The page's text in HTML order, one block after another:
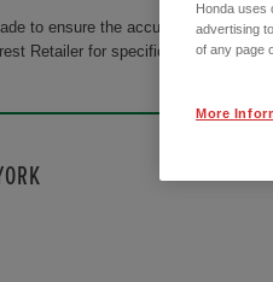
to ensure the accuracy of the
Retailer for specific terms and
Honda uses
advertising
of any page
More